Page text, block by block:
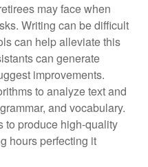
may face when
Writing can be difficult
can help alleviate this
can generate
improvements.
to analyze text and
and vocabulary.
to produce high-quality
hours perfecting it